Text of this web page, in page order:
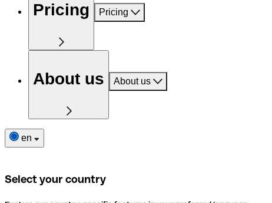
Pricing Pricing
About us About us
en
Select your country